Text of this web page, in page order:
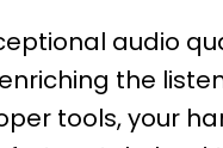
audio
the
tools, your